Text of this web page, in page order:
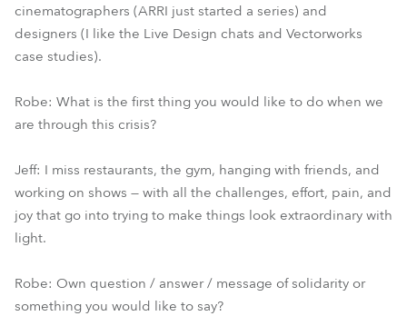
cinematographers (ARRI just started a series) and
designers (I like the Live Design chats and Vectorworks
case studies).
Robe: What is the first thing you would like to do when we
are through this crisis?
Jeff: I miss restaurants, the gym, hanging with friends, and
working on shows — with all the challenges, effort, pain, and
joy that go into trying to make things look extraordinary with
light.
Robe: Own question / answer / message of solidarity or
something you would like to say?